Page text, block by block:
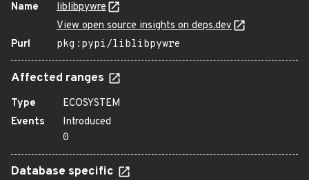
Name
liblibpywre
View open source insights on deps.dev
Purl
pkg:pypi/liblibpywre
Affected ranges
Type
ECOSYSTEM
Events
Introduced
0
Database specific